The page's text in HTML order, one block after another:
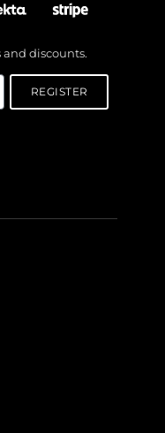
and discounts.
REGISTER